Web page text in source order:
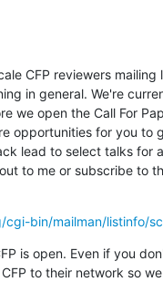
CFP reviewers mailing
in general. We're
we open the Call For
opportunities for you to
lead to select talks for
to me or subscribe to
cgi-bin/mailman/listinfo/
is open. Even if you
to their network so